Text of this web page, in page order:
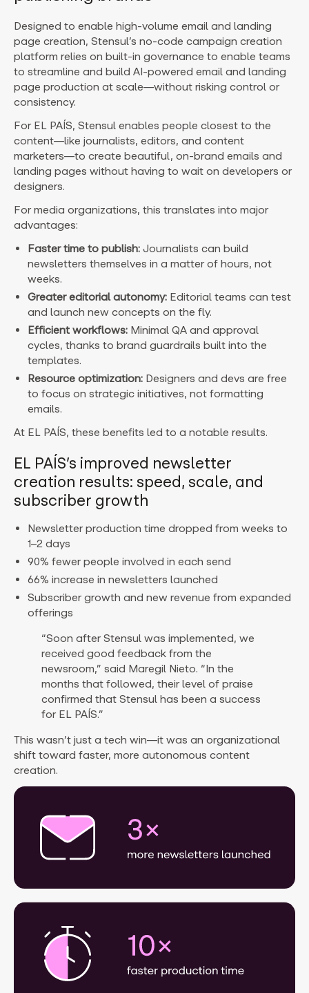
Designed to enable high-volume email and landing
page creation, Stensul’s no-code campaign creation
platform relies on built-in governance to enable teams
to streamline and build AI-powered email and landing
page production at scale—without risking control or
consistency.
For EL PAÍS, Stensul enables people closest to the
content—like journalists, editors, and content
marketers—to create beautiful, on-brand emails and
landing pages without having to wait on developers or
designers.
For media organizations, this translates into major
advantages:
Faster time to publish: Journalists can build
newsletters themselves in a matter of hours, not
weeks.
Greater editorial autonomy: Editorial teams can test
and launch new concepts on the fly.
Efficient workflows: Minimal QA and approval
cycles, thanks to brand guardrails built into the
templates.
Resource optimization: Designers and devs are free
to focus on strategic initiatives, not formatting
emails.
At EL PAÍS, these benefits led to a notable results.
EL PAÍS’s improved newsletter
creation results: speed, scale, and
subscriber growth
Newsletter production time dropped from weeks to
1–2 days
90% fewer people involved in each send
66% increase in newsletters launched
Subscriber growth and new revenue from expanded
offerings
“Soon after Stensul was implemented, we
received good feedback from the
newsroom,” said Maregil Nieto. “In the
months that followed, their level of praise
confirmed that Stensul has been a success
for EL PAÍS.”
This wasn’t just a tech win—it was an organizational
shift toward faster, more autonomous content
creation.